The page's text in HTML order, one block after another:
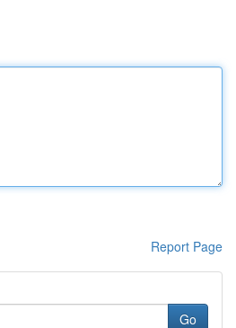
Report Page
Go